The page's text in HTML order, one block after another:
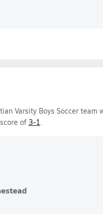
Varsity Boys Soccer team
of 3-1.